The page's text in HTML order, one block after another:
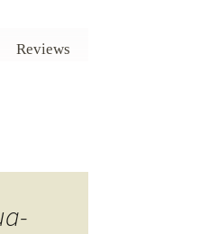
Reviews